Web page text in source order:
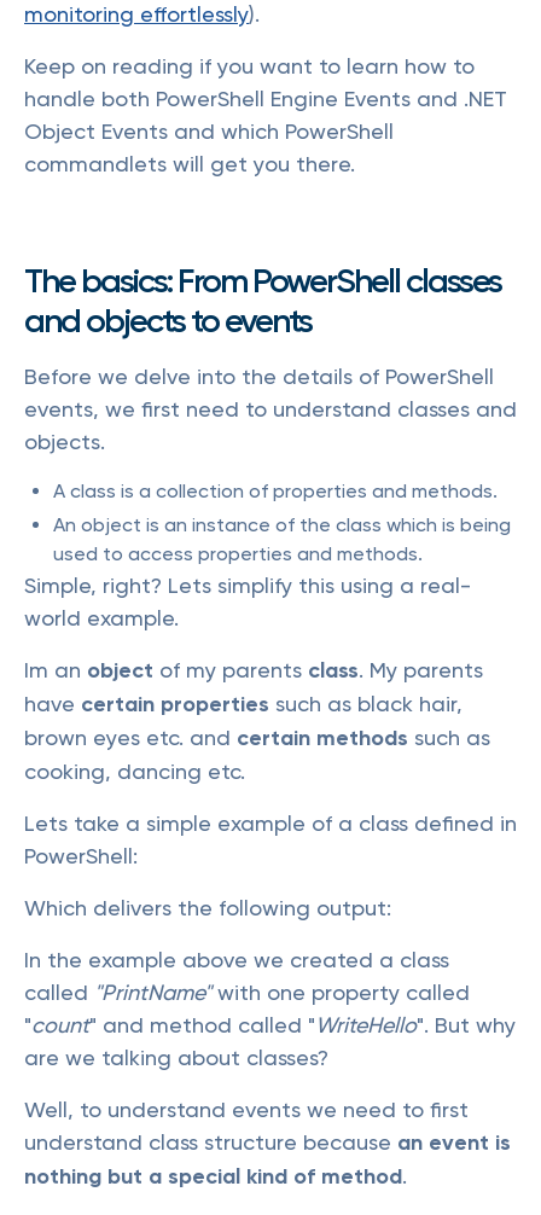
monitoring effortlessly).
Keep on reading if you want to learn how to
handle both PowerShell Engine Events and .NET
Object Events and which PowerShell
commandlets will get you there.
The basics: From PowerShell classes
and objects to events
Before we delve into the details of PowerShell
events, we first need to understand classes and
objects.
A class is a collection of properties and methods.
An object is an instance of the class which is being
used to access properties and methods.
Simple, right? Lets simplify this using a real-
world example.
Im an object of my parents class. My parents
have certain properties such as black hair,
brown eyes etc. and certain methods such as
cooking, dancing etc.
Lets take a simple example of a class defined in
PowerShell:
Which delivers the following output:
In the example above we created a class
called "PrintName"with one property called
"count" and method called "WriteHello". But why
are we talking about classes?
Well, to understand events we need to first
understand class structure because an event is
nothing but a special kind of method.